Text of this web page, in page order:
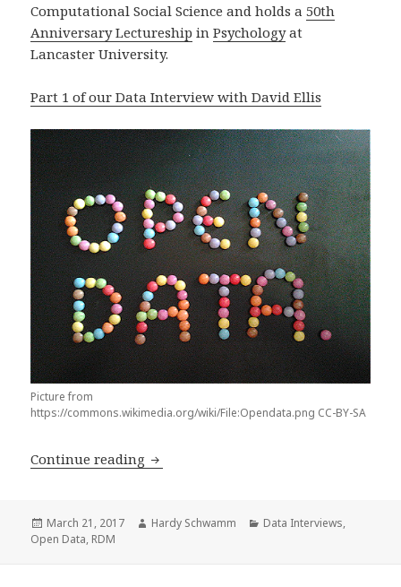
Computational Social Science and holds a50th
Anniversary Lectureship inPsychologyat
Lancaster University.
Part 1 of our Data Interview with David Ellis
Picture from
https://commons.wikimedia.org/wiki/File:Opendata.png CC-BY-SA
Continue reading Data Interview with David Ellis (Part
Posted
on
March 21, 2017 Author
Hardy Schwamm Categories
Data Interviews,
Open Data, RDM